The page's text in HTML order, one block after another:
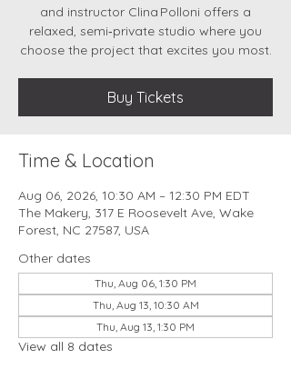
and instructor Clina Polloni offers a
relaxed, semi‑private studio where you
choose the project that excites you most.
Buy Tickets
Time & Location
Aug 06, 2026, 10:30 AM – 12:30 PM EDT
The Makery, 317 E Roosevelt Ave, Wake
Forest, NC 27587, USA
Other dates
Thu, Aug 06, 1:30 PM
Thu, Aug 13, 10:30 AM
Thu, Aug 13, 1:30 PM
View all 8 dates